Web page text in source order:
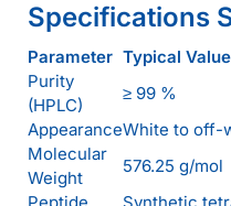
Specifications
Parameter Typical
Purity
(HPLC)
≥ 99 %
AppearanceWhite to off-
Molecular
Weight
576.25 g/mol